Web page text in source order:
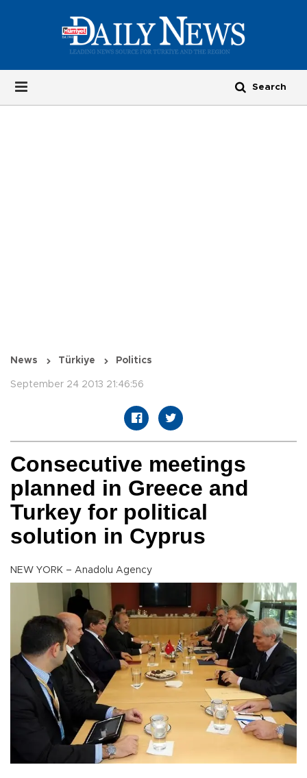
News Türkiye Politics
September 24 2013 21:46:56
Consecutive meetings
planned in Greece and
Turkey for political
solution in Cyprus
NEW YORK – Anadolu Agency